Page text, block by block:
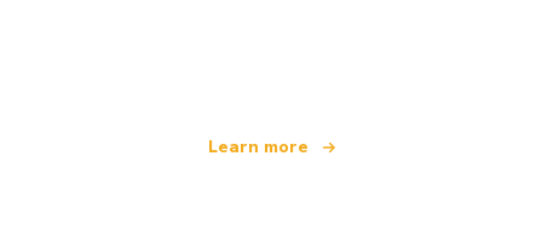
Learn more